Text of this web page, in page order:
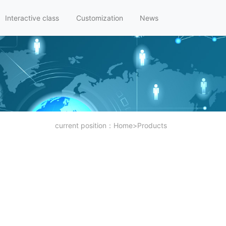
Interactive class Customization News
current position： Home>Products